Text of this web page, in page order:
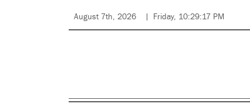
August 7th, 2026 Friday, 10:29:17 PM